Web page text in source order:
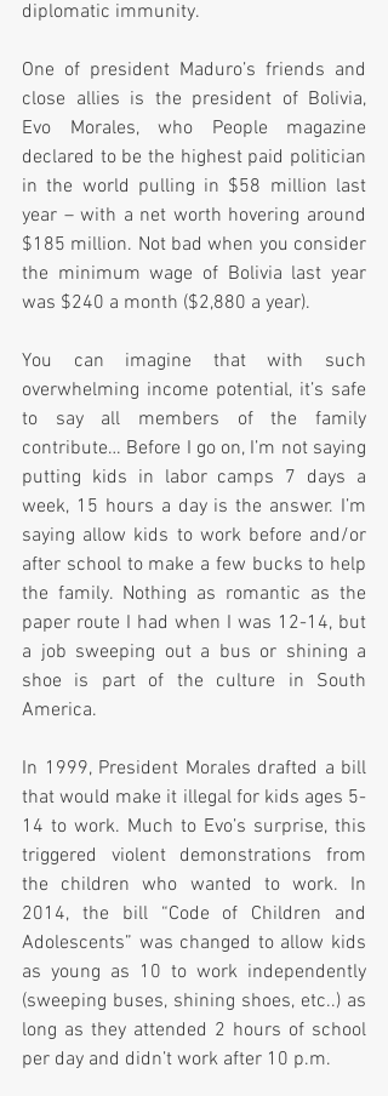
diplomatic immunity.
One of president Maduro’s friends and
close allies is the president of Bolivia,
Evo Morales, who People magazine
declared to be the highest paid politician
in the world pulling in $58 million last
year – with a net worth hovering around
$185 million. Not bad when you consider
the minimum wage of Bolivia last year
was $240 a month ($2,880 a year).
You can imagine that with such
overwhelming income potential, it’s safe
to say all members of the family
contribute… Before I go on, I’m not saying
putting kids in labor camps 7 days a
week, 15 hours a day is the answer. I’m
saying allow kids to work before and/or
after school to make a few bucks to help
the family. Nothing as romantic as the
paper route I had when I was 12-14, but
a job sweeping out a bus or shining a
shoe is part of the culture in South
America.
In 1999, President Morales drafted a bill
that would make it illegal for kids ages 5-
14 to work. Much to Evo’s surprise, this
triggered violent demonstrations from
the children who wanted to work. In
2014, the bill “Code of Children and
Adolescents” was changed to allow kids
as young as 10 to work independently
(sweeping buses, shining shoes, etc..) as
long as they attended 2 hours of school
per day and didn’t work after 10 p.m.